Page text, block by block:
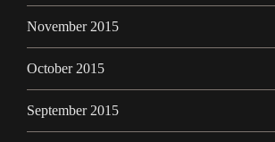
November 2015
October 2015
September 2015